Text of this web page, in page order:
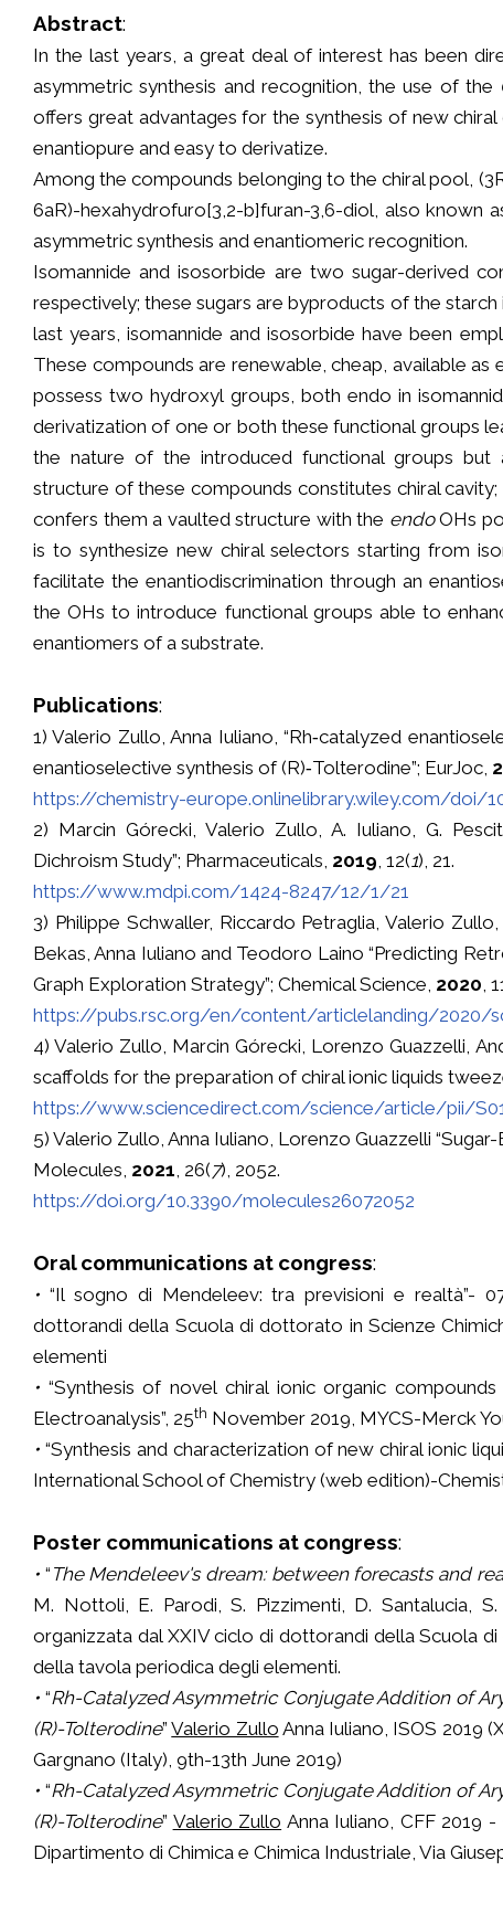
Abstract:
In the last years, a great deal of interest has been
asymmetric synthesis and recognition, the use of the
offers great advantages for the synthesis of new
enantiopure and easy to derivatize.
Among the compounds belonging to the chiral pool,
6aR)-hexahydrofuro[3,2-b]furan-3,6-diol, also known
asymmetric synthesis and enantiomeric recognition.
Isomannide and isosorbide are two sugar-derived
respectively; these sugars are byproducts of the
last years, isomannide and isosorbide have been
These compounds are renewable, cheap, available
possess two hydroxyl groups, both endo in
derivatization of one or both these functional groups
the nature of the introduced functional groups but
structure of these compounds constitutes chiral
confers them a vaulted structure with the endoOHs
is to synthesize new chiral selectors starting from
facilitate the enantiodiscrimination through an
the OHs to introduce functional groups able to
enantiomers of a substrate.
Publications:
1) Valerio Zullo, Anna Iuliano, “Rh‐catalyzed
enantioselective synthesis of (R)‐Tolterodine”; EurJoc,
https://chemistry-europe.onlinelibrary.wiley.com/doi/
2) Marcin Górecki, Valerio Zullo, A. Iuliano, G.
Dichroism Study”; Pharmaceuticals, 2019 , 12(1), 21.
https://www.mdpi.com/1424-8247/12/1/21
3) Philippe Schwaller, Riccardo Petraglia, Valerio
Bekas, Anna Iuliano and Teodoro Laino “Predicting
Graph Exploration Strategy”; Chemical Science, 2020 ,
https://pubs.rsc.org/en/content/articlelanding/2020/
4) Valerio Zullo, Marcin Górecki, Lorenzo Guazzelli,
scaffolds for the preparation of chiral ionic liquids
https://www.sciencedirect.com/science/article/pii/
5) Valerio Zullo, Anna Iuliano, Lorenzo Guazzelli
Molecules, 2021 , 26( 7), 2052.
https://doi.org/10.3390/molecules26072052
Oral communications at congress:
• “Il sogno di Mendeleev: tra previsioni e realtà”-
dottorandi della Scuola di dottorato in Scienze
elementi
• “Synthesis of novel chiral ionic organic
Electroanalysis”, 25th November 2019, MYCS-Merck
• “Synthesis and characterization of new chiral ionic
International School of Chemistry (web edition)-
Poster communications at congress:
• “ The Mendeleev's dream: between forecasts and
M. Nottoli, E. Parodi, S. Pizzimenti, D. Santalucia,
organizzata dal XXIV ciclo di dottorandi della Scuola
della tavola periodica degli elementi.
• “Rh-Catalyzed Asymmetric Conjugate Addition of
(R)-Tolterodine”Valerio Zullo Anna Iuliano, ISOS 2019
Gargnano (Italy), 9th-13th June 2019)
• “Rh-Catalyzed Asymmetric Conjugate Addition of
(R)-Tolterodine” Valerio Zullo Anna Iuliano, CFF 2019
Dipartimento di Chimica e Chimica Industriale, Via